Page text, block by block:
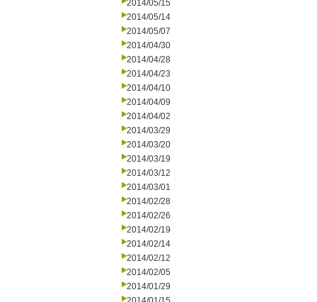
2014/05/15
2014/05/14
2014/05/07
2014/04/30
2014/04/28
2014/04/23
2014/04/10
2014/04/09
2014/04/02
2014/03/29
2014/03/20
2014/03/19
2014/03/12
2014/03/01
2014/02/28
2014/02/26
2014/02/19
2014/02/14
2014/02/12
2014/02/05
2014/01/29